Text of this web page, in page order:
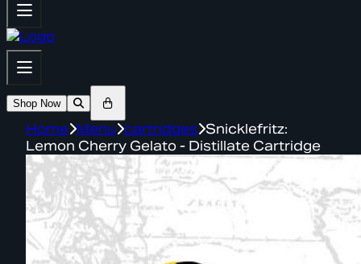
Shop Now
Home Menu cartridges Snicklefritz:
Lemon Cherry Gelato - Distillate Cartridge